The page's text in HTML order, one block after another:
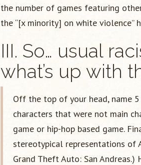
the number of games featuring
the “[x minority] on white violence”
III. So… usual
what’s up with
Off the top of your head, name
characters that were not main
game or hip-hop based game.
stereotypical representations of
Grand Theft Auto: San